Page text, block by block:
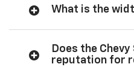
What is the
Does the
reputation for